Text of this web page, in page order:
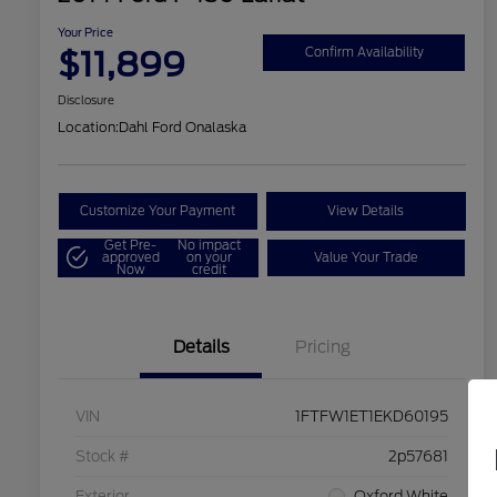
Your Price
$11,899 Confirm Availability
Disclosure
Location:Dahl Ford Onalaska
Customize Your Payment View Details
Get Pre-
approved
Now
No impact
on your
credit
Value Your Trade
Details Pricing
VIN 1FTFW1ET1EKD60195
Stock # 2p57681